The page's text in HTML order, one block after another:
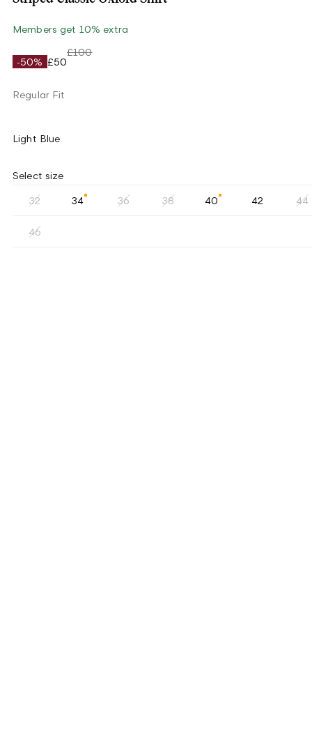
Members get 10% extra
-50% £50
£100
Regular Fit
Light Blue
Select size
32 34 36 38 40 42 44
46